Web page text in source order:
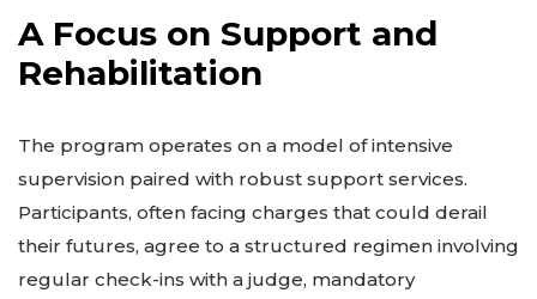
A Focus on Support and
Rehabilitation
The program operates on a model of intensive
supervision paired with robust support services.
Participants, often facing charges that could derail
their futures, agree to a structured regimen involving
regular check-ins with a judge, mandatory